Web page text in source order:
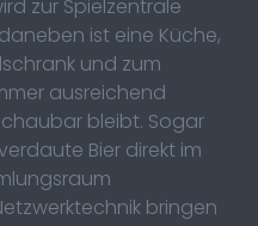
zur Spielzentrale
ist eine Küche,
und zum
ausreichend
bleibt. Sogar
Bier direkt im
bringen